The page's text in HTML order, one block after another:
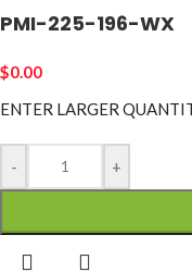
PMI-225-196-WX
$0.00
ENTER LARGER
- +